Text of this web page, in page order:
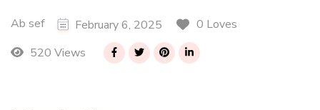
Ab sef February 6, 2025
0 Loves
520 Views